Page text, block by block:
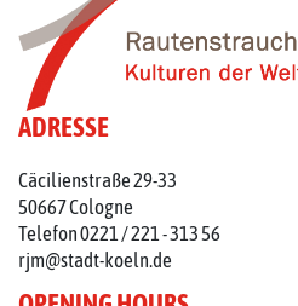
ADRESSE
Cäcilienstraße 29-33
50667 Cologne
Telefon 0221 / 221 - 313 56
rjm@stadt-koeln.de